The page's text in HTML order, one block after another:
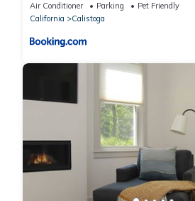
Air Conditioner Parking
Pet Friendly
California
Calistoga